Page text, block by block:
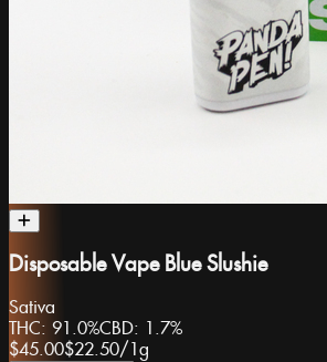
Disposable Vape Blue Slushie
Sativa
THC: 91.0%CBD: 1.7%
$45.00$22.50/1g